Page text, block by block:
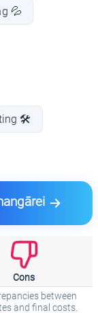
💦
🛠️
Cons
between
and final costs.